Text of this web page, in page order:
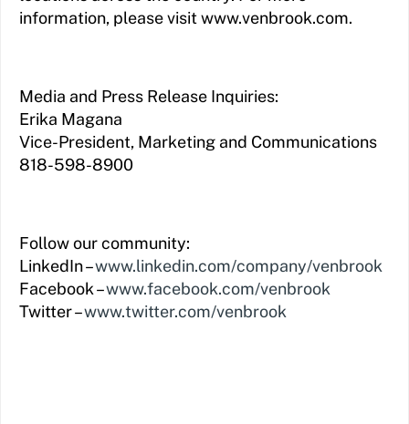
information, please visit www.venbrook.com.
Media and Press Release Inquiries:
Erika Magana
Vice-President, Marketing and Communications
818-598-8900
Follow our community:
LinkedIn –www.linkedin.com/company/venbrook
Facebook –www.facebook.com/venbrook
Twitter –www.twitter.com/venbrook